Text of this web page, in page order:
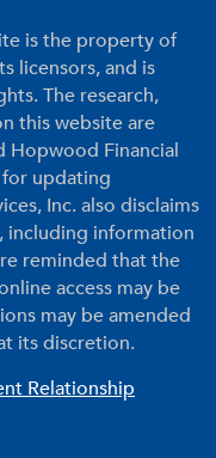
is the property of
licensors, and is
The research,
this website are
Hopwood Financial
for updating
Inc. also disclaims
information
reminded that the
access may be
may be amended
its discretion.
Relationship